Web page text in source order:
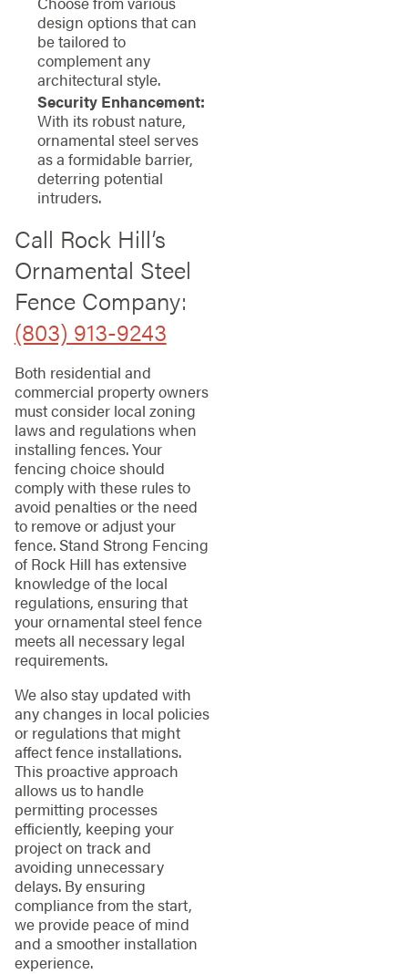
design options that can
be tailored to
complement any
architectural style.
Security Enhancement:
With its robust nature,
ornamental steel serves
as a formidable barrier,
deterring potential
intruders.
Call Rock Hill’s
Ornamental Steel
Fence Company:
(803) 913-9243
Both residential and
commercial property owners
must consider local zoning
laws and regulations when
installing fences. Your
fencing choice should
comply with these rules to
avoid penalties or the need
to remove or adjust your
fence. Stand Strong Fencing
of Rock Hill has extensive
knowledge of the local
regulations, ensuring that
your ornamental steel fence
meets all necessary legal
requirements.
We also stay updated with
any changes in local policies
or regulations that might
affect fence installations.
This proactive approach
allows us to handle
permitting processes
efficiently, keeping your
project on track and
avoiding unnecessary
delays. By ensuring
compliance from the start,
we provide peace of mind
and a smoother installation
experience.